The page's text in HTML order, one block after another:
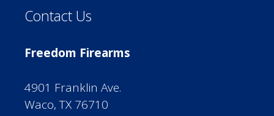
Contact Us
Freedom Firearms
4901 Franklin Ave.
Waco, TX 76710